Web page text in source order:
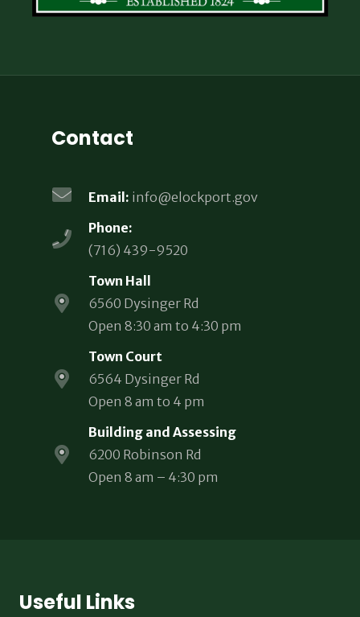
Contact
Email: info@elockport.gov
Phone:
(716) 439-9520
Town Hall
6560 Dysinger Rd
Open 8:30 am to 4:30 pm
Town Court
6564 Dysinger Rd
Open 8 am to 4 pm
Building and Assessing
6200 Robinson Rd
Open 8 am – 4:30 pm
Useful Links